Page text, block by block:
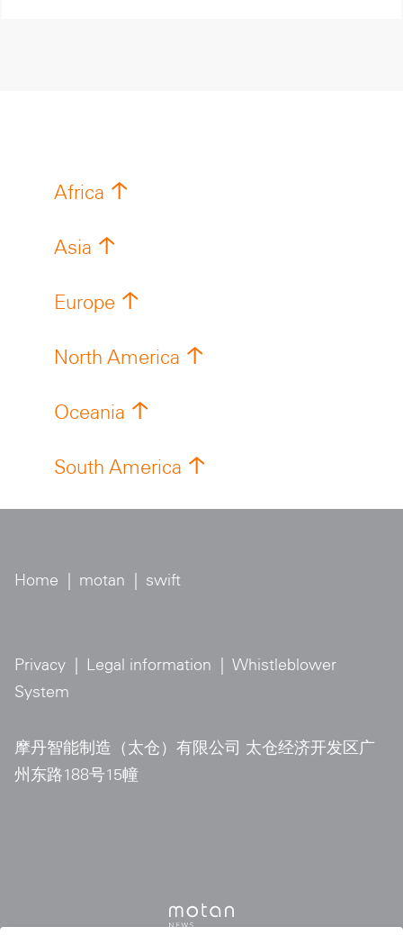
Africa
Asia
Europe
North America
Oceania
South America
Home motan swift
Privacy Legal information
Whistleblower
System
摩丹智能制造（太仓）有限公司 太仓经济开发区广
州东路188号15幢